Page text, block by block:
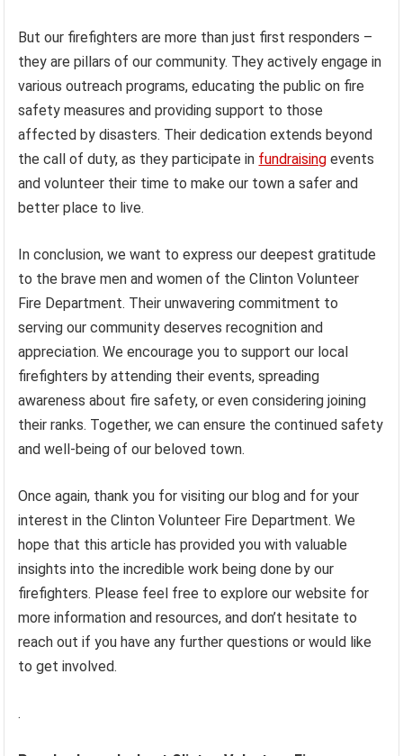
But our firefighters are more than just first responders –
they are pillars of our community. They actively engage in
various outreach programs, educating the public on fire
safety measures and providing support to those
affected by disasters. Their dedication extends beyond
the call of duty, as they participate in fundraising events
and volunteer their time to make our town a safer and
better place to live.
In conclusion, we want to express our deepest gratitude
to the brave men and women of the Clinton Volunteer
Fire Department. Their unwavering commitment to
serving our community deserves recognition and
appreciation. We encourage you to support our local
firefighters by attending their events, spreading
awareness about fire safety, or even considering joining
their ranks. Together, we can ensure the continued safety
and well-being of our beloved town.
Once again, thank you for visiting our blog and for your
interest in the Clinton Volunteer Fire Department. We
hope that this article has provided you with valuable
insights into the incredible work being done by our
firefighters. Please feel free to explore our website for
more information and resources, and don’t hesitate to
reach out if you have any further questions or would like
to get involved.
.